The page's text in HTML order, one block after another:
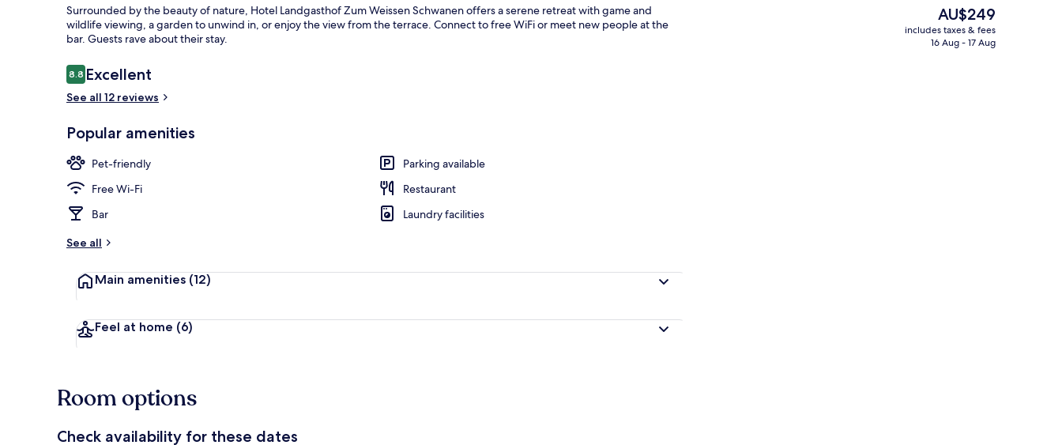
Superior Double Room | Bathroom
Surrounded by the beauty of nature, Hotel Landgasthof Zum Weissen Schwanen offers a serene retreat with game and
wildlife viewing, a garden to unwind in, or enjoy the view from the terrace. Connect to free WiFi or meet new people at the
bar. Guests rave about their stay.
Reviews
8.88.8 out of 10
Excellent
See all 12 reviews
Popular amenities
Pet-friendly
Parking available
Free Wi-Fi
Restaurant
Bar
Laundry facilities
See all
Main amenities (12)
Feel at home (6)
The
current
price
AU$249
includes taxes & fees
16 Aug - 17 Aug
Room options
Check availability for these dates